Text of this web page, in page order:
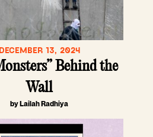
DECEMBER 13, 2024
Behind the
Wall
by Lailah Radhiya